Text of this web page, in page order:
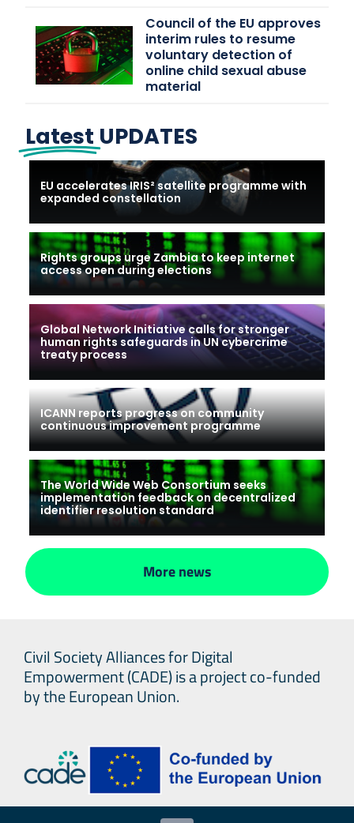
Council of the EU approves
interim rules to resume
voluntary detection of
online child sexual abuse
material
Latest UPDATES
EU accelerates IRIS² satellite programme with
expanded constellation
Rights groups urge Zambia to keep internet
access open during elections
Global Network Initiative calls for stronger
human rights safeguards in UN cybercrime
treaty process
ICANN reports progress on community
continuous improvement programme
The World Wide Web Consortium seeks
implementation feedback on decentralized
identifier resolution standard
More news
Civil Society Alliances for Digital
Empowerment (CADE) is a project co-funded
by the European Union.